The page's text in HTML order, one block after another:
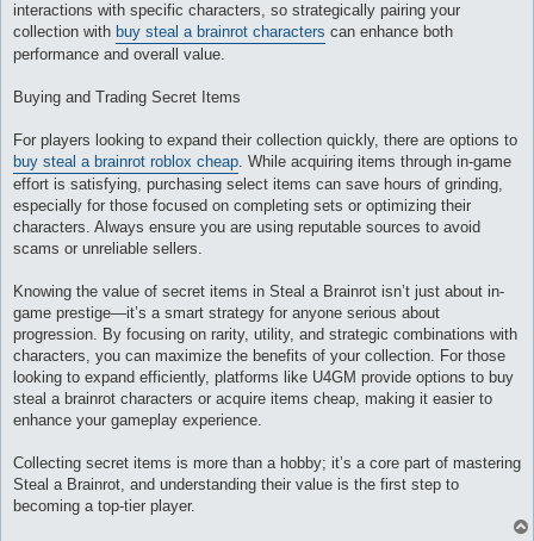
interactions with specific characters, so strategically pairing your
collection with buy steal a brainrot characters can enhance both
performance and overall value.
Buying and Trading Secret Items
For players looking to expand their collection quickly, there are options to
buy steal a brainrot roblox cheap. While acquiring items through in-game
effort is satisfying, purchasing select items can save hours of grinding,
especially for those focused on completing sets or optimizing their
characters. Always ensure you are using reputable sources to avoid
scams or unreliable sellers.
Knowing the value of secret items in Steal a Brainrot isn’t just about in-
game prestige—it’s a smart strategy for anyone serious about
progression. By focusing on rarity, utility, and strategic combinations with
characters, you can maximize the benefits of your collection. For those
looking to expand efficiently, platforms like U4GM provide options to buy
steal a brainrot characters or acquire items cheap, making it easier to
enhance your gameplay experience.
Collecting secret items is more than a hobby; it’s a core part of mastering
Steal a Brainrot, and understanding their value is the first step to
becoming a top-tier player.